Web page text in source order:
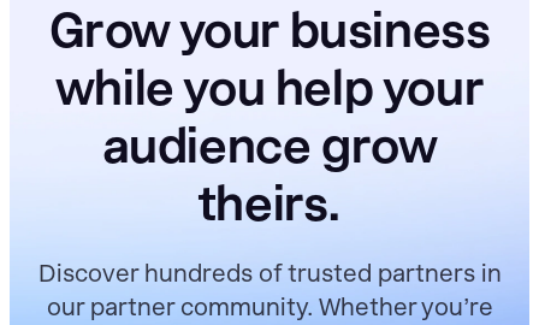
Grow your business
while you help your
audience grow
theirs.
Discover hundreds of trusted partners in
our partner community. Whether you’re